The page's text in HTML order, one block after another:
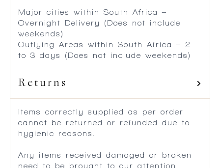
Major cities within South Africa –
Overnight Delivery (Does not include
weekends)
Outlying Areas within South Africa – 2
to 3 days (Does not include weekends)
Returns
Items correctly supplied as per order
cannot be returned or refunded due to
hygienic reasons.
Any items received damaged or broken
need to be brought to our attention